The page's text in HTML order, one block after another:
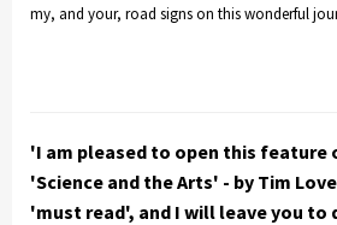
my, and your, road signs on this wonderful
'I am pleased to open this feature
'Science and the Arts' - by Tim
'must read', and I will leave you to